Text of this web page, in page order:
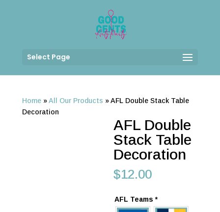
Select Page
Home»All Our Products »AFL Double Stack Table
Decoration
AFL Double
Stack Table
Decoration
$12.00
AFL Teams*